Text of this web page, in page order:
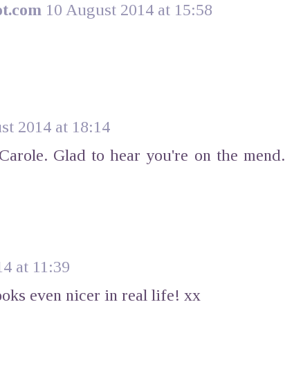
10 August 2014 at 15:58
2014 at 18:14
Glad to hear you're on the mend.
at 11:39
even nicer in real life! xx